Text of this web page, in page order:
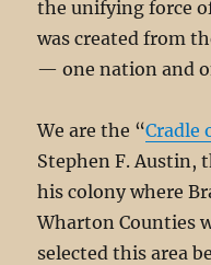
the unifying force
was created from
— one nation and
We are the “Cradle
Stephen F. Austin,
his colony where
Wharton Counties
selected this area